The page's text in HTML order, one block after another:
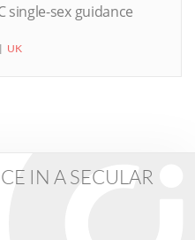
single-sex guidance
UK
IN A SECULAR